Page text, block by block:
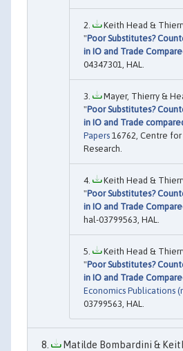
Keith Head &
"Poor Substitutes?
in IO and Trade
04347301, HAL.
Mayer, Thierry &
"Poor Substitutes?
in IO and Trade
Papers 16762, Centre
Research.
Keith Head &
"Poor Substitutes?
in IO and Trade
hal-03799563, HAL.
Keith Head &
"Poor Substitutes?
in IO and Trade
Economics Publications
03799563, HAL.
Matilde Bombardini &